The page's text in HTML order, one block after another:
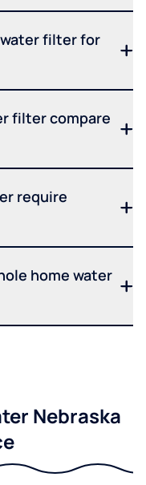
filter for
filter compare
require
home water
Nebraska